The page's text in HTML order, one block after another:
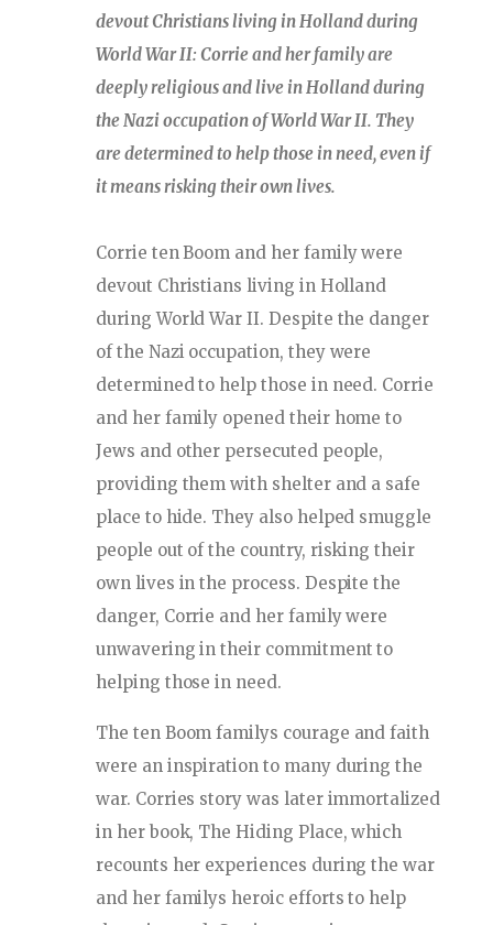
devout Christians living in Holland during
World War II: Corrie and her family are
deeply religious and live in Holland during
the Nazi occupation of World War II. They
are determined to help those in need, even if
it means risking their own lives.
Corrie ten Boom and her family were
devout Christians living in Holland
during World War II. Despite the danger
of the Nazi occupation, they were
determined to help those in need. Corrie
and her family opened their home to
Jews and other persecuted people,
providing them with shelter and a safe
place to hide. They also helped smuggle
people out of the country, risking their
own lives in the process. Despite the
danger, Corrie and her family were
unwavering in their commitment to
helping those in need.
The ten Boom familys courage and faith
were an inspiration to many during the
war. Corries story was later immortalized
in her book, The Hiding Place, which
recounts her experiences during the war
and her familys heroic efforts to help